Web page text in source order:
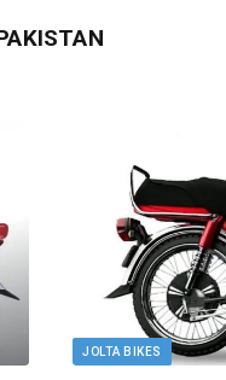
JOLTA BIKES